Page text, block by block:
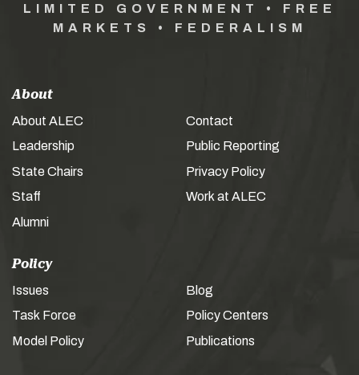
LIMITED GOVERNMENT • FREE
MARKETS • FEDERALISM
About
About ALEC
Leadership
State Chairs
Staff
Alumni
Contact
Public Reporting
Privacy Policy
Work at ALEC
Policy
Issues
Task Force
Model Policy
Blog
Policy Centers
Publications